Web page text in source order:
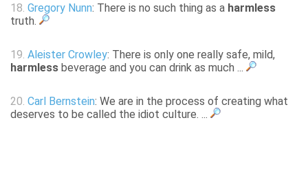
18. Gregory Nunn: There is no such thing as a harmless
truth.
19. Aleister Crowley: There is only one really safe, mild,
harmless beverage and you can drink as much ...
20. Carl Bernstein: We are in the process of creating what
deserves to be called the idiot culture. ...